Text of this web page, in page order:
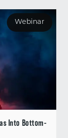
Webinar
Into Bottom-